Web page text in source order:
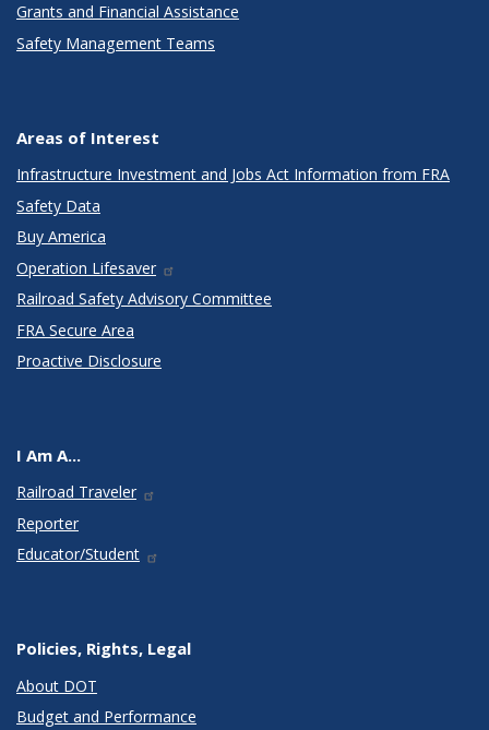
Grants and Financial Assistance
Safety Management Teams
Areas of Interest
Infrastructure Investment and Jobs Act Information from FRA
Safety Data
Buy America
Operation Lifesaver
Railroad Safety Advisory Committee
FRA Secure Area
Proactive Disclosure
I Am A...
Railroad Traveler
Reporter
Educator/Student
Policies, Rights, Legal
About DOT
Budget and Performance